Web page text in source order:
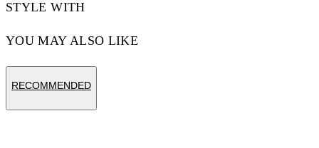
STYLE WITH
YOU MAY ALSO LIKE
RECOMMENDED